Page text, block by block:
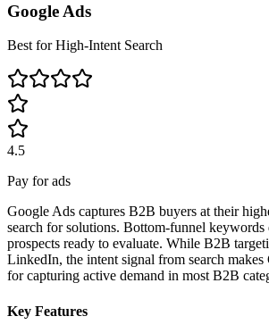
Google Ads
Best for High-Intent Search
4.5
Pay for ads
Google Ads captures B2B buyers at their
search for solutions. Bottom-funnel
prospects ready to evaluate. While B2B
LinkedIn, the intent signal from search makes
for capturing active demand in most B2B
Key Features